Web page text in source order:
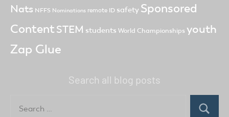
Nats NFFS Nominations remote ID safety Sponsored
ContentSTEM students World Championships youth
Zap Glue
Search all blog posts
for:
Search